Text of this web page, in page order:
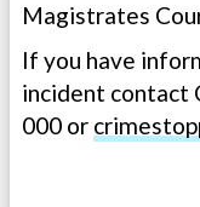
Magistrates
If you have
incident contact
000 or